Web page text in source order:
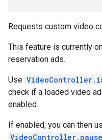
Requests custom video
This feature is currently
reservation ads.
Use
check if a loaded video
enabled.
If enabled, you can then
VideoController.pause